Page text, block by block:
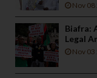
Nov 08
Biafra:
Legal
Nov 03